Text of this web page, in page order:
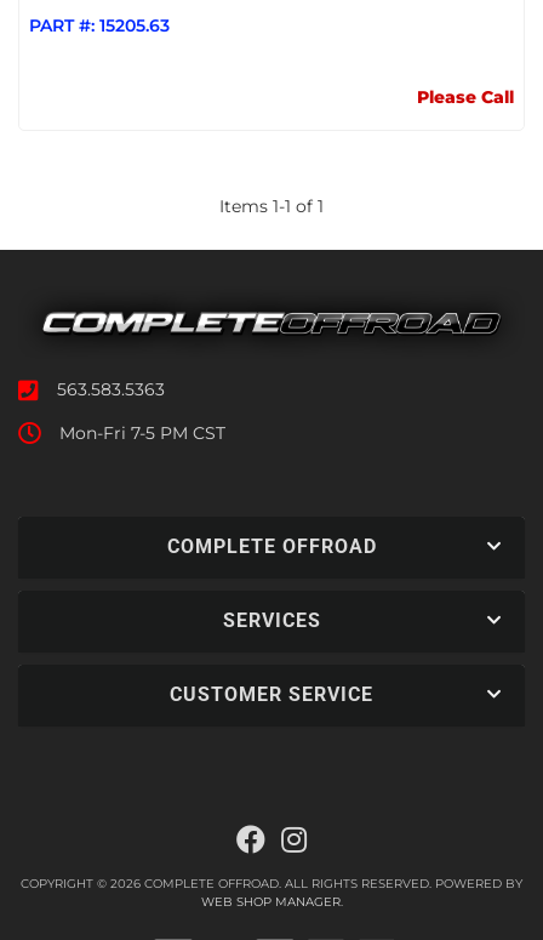
PART #: 15205.63
Please Call
Items 1-1 of 1
563.583.5363
Mon-Fri 7-5 PM CST
COMPLETE OFFROAD
SERVICES
CUSTOMER SERVICE
COPYRIGHT © 2026 COMPLETE OFFROAD. ALL RIGHTS RESERVED. POWERED BY
WEB SHOP MANAGER.